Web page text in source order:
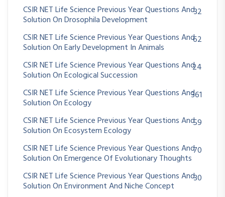
CSIR NET Life Science Previous Year Questions And
Solution On Drosophila Development
32
CSIR NET Life Science Previous Year Questions And
Solution On Early Development In Animals
62
CSIR NET Life Science Previous Year Questions And
Solution On Ecological Succession
24
CSIR NET Life Science Previous Year Questions And
Solution On Ecology
361
CSIR NET Life Science Previous Year Questions And
Solution On Ecosystem Ecology
59
CSIR NET Life Science Previous Year Questions And
Solution On Emergence Of Evolutionary Thoughts
70
CSIR NET Life Science Previous Year Questions And
Solution On Environment And Niche Concept
30